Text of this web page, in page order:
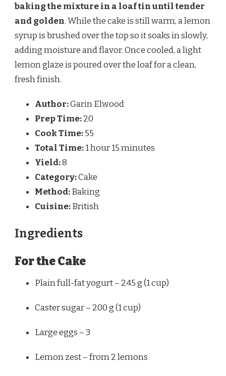
baking the mixture in a loaf tin until tender
and golden. While the cake is still warm, a lemon
syrup is brushed over the top so it soaks in slowly,
adding moisture and flavor. Once cooled, a light
lemon glaze is poured over the loaf for a clean,
fresh finish.
Author:Garin Elwood
Prep Time:20
Cook Time:55
Total Time:1 hour 15 minutes
Yield:8
Category:Cake
Method:Baking
Cuisine:British
Ingredients
For the Cake
Plain full-fat yogurt – 245 g (1 cup)
Caster sugar – 200 g (1 cup)
Large eggs – 3
Lemon zest – from 2 lemons